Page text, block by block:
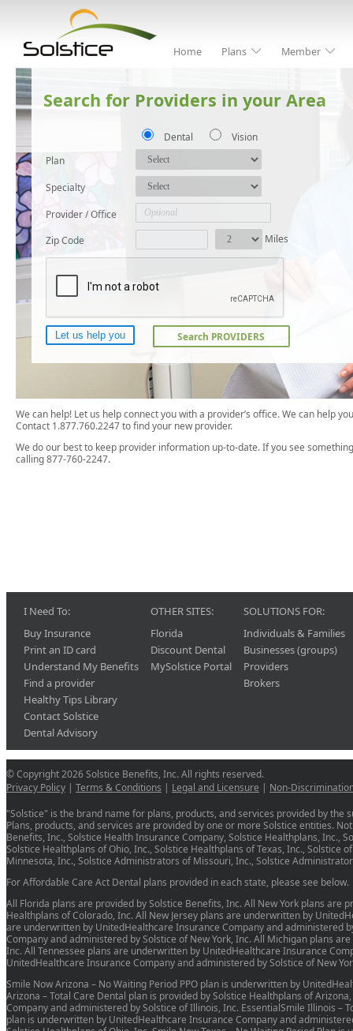
Home Plans Member
Search for Providers in your Area
Dental
Vision
Plan
Specialty
Provider / Office
Zip Code
Miles
Search PROVIDERS
We can help! Let us help connect you with a provider’s office. We can help
Contact 1.877.760.2247 to find your new provider.
We do our best to keep provider information up-to-date. If you see
calling 877-760-2247.
I Need To:
Buy Insurance
Print an ID card
Understand My Benefits
Find a provider
Healthy Tips Library
Contact Solstice
Dental Advisory
OTHER SITES:
Florida
Discount Dental
MySolstice Portal
SOLUTIONS FOR:
Individuals & Families
Businesses (groups)
Providers
Brokers
© Copyright 2026 Solstice Benefits, Inc. All rights reserved.
Privacy Policy | Terms & Conditions | Legal and Licensure | Non-
"Solstice" is the brand name for plans, products, and services provided by
Plans, products, and services are provided by one or more Solstice entities.
Benefits, Inc., Solstice Health Insurance Company, Solstice Healthplans, Inc.,
Solstice Healthplans of Ohio, Inc., Solstice Healthplans of Texas, Inc.,
Minnesota, Inc., Solstice Administrators of Missouri, Inc., Solstice
For Affordable Care Act Dental plans provided in each state, please see below.
All Florida plans are provided by Solstice Benefits, Inc. All New York plans
Healthplans of Colorado, Inc. All New Jersey plans are underwritten by
are underwritten by UnitedHealthcare Insurance Company and administered
Company and administered by Solstice of New York, Inc. All Michigan plans
Inc. All Tennessee plans are underwritten by UnitedHealthcare Insurance
UnitedHealthcare Insurance Company and administered by Solstice of New
Smile Now Arizona – No Waiting Period PPO plan is underwritten by
Arizona – Total Care Dental plan is provided by Solstice Healthplans of
Company and administered by Solstice of Illinois, Inc. EssentialSmile Illinois –
plan is underwritten by UnitedHealthcare Insurance Company and